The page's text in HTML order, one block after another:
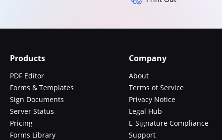
Products
PDF Editor
Forms & Templates
Sign Documents
Server Status
Pricing
Forms Library
Company
About
Terms of Service
Privacy Notice
Legal Hub
E-Signature Compliance
Support